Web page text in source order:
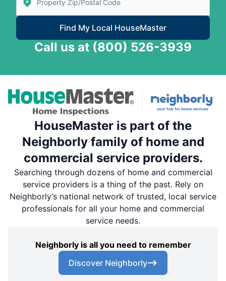
Find My Local HouseMaster
Call us at (800) 526-3939
HouseMaster is part of the
Neighborly family of home and
commercial service providers.
Searching through dozens of home and commercial
service providers is a thing of the past. Rely on
Neighborly’s national network of trusted, local service
professionals for all your home and commercial
service needs.
Neighborly is all you need to remember
Discover Neighborly